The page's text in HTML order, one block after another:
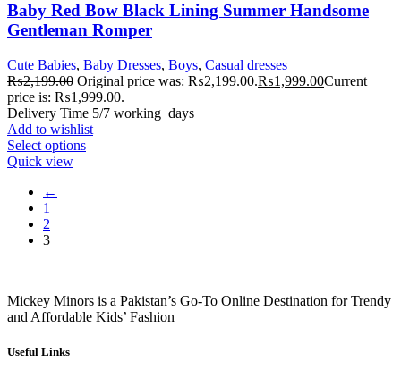
Baby Red Bow Black Lining Summer Handsome
Gentleman Romper
Cute Babies, Baby Dresses, Boys, Casual dresses
₨2,199.00 Original price was: ₨2,199.00.₨1,999.00Current
price is: ₨1,999.00.
Delivery Time 5/7 working days
Add to wishlist
Select options
Quick view
←
1
2
3
Mickey Minors is a Pakistan’s Go-To Online Destination for Trendy
and Affordable Kids’ Fashion
Useful Links